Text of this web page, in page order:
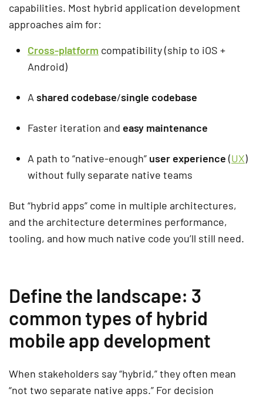
capabilities. Most hybrid application development
approaches aim for:
Cross-platform compatibility (ship to iOS +
Android)
A shared codebase/single codebase
Faster iteration and easy maintenance
A path to “native-enough” user experience (UX)
without fully separate native teams
But “hybrid apps” come in multiple architectures,
and the architecture determines performance,
tooling, and how much native code you’ll still need.
Define the landscape: 3
common types of hybrid
mobile app development
When stakeholders say “hybrid,” they often mean
“not two separate native apps.” For decision